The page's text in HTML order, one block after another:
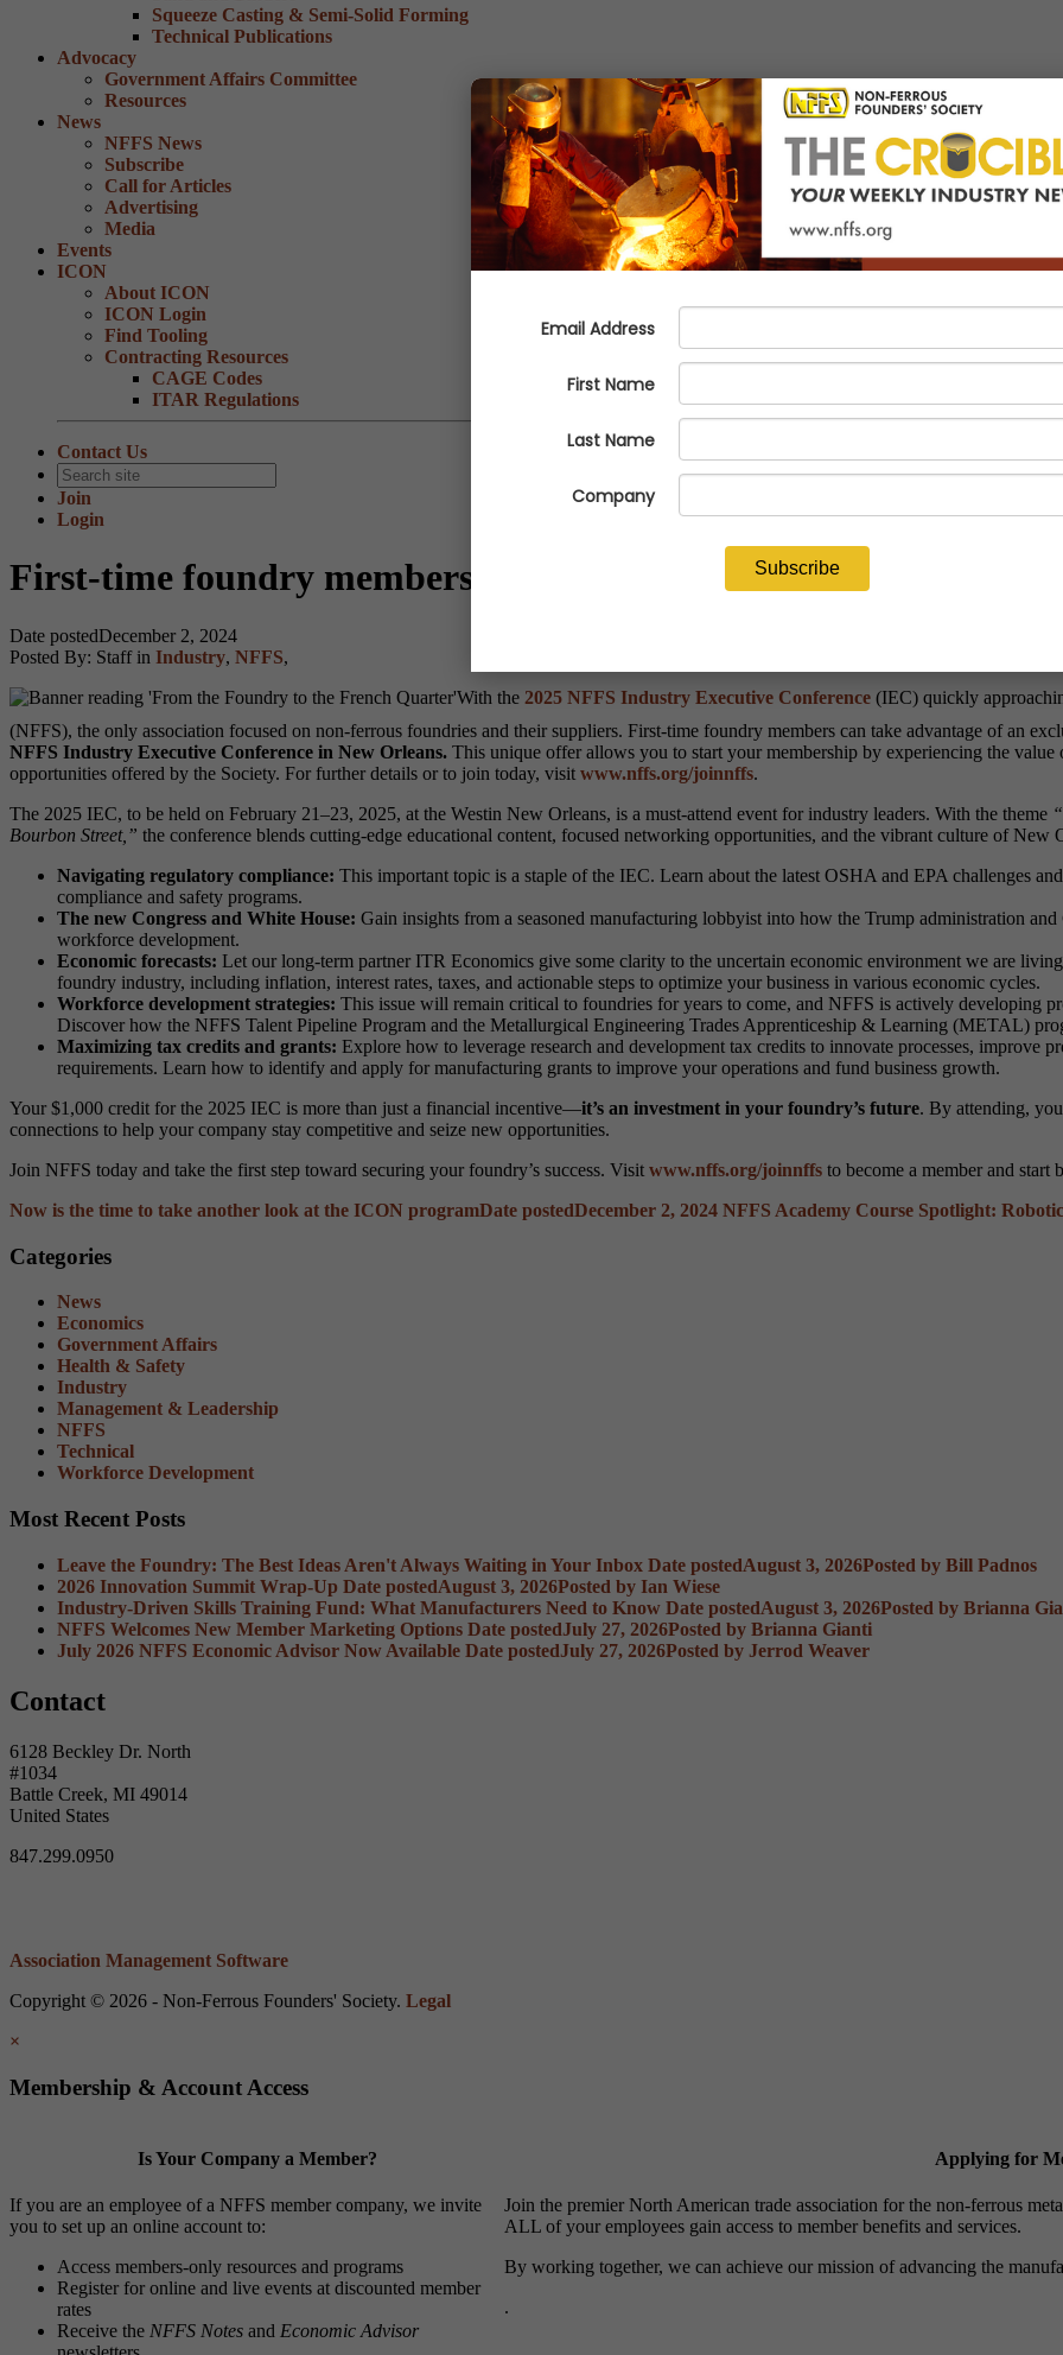
Squeeze Casting & Semi-Solid Forming
Technical Publications
Advocacy
Government Affairs Committee
Resources
News
NFFS News
Subscribe
Call for Articles
Advertising
Media
Events
ICON
About ICON
ICON Login
Find Tooling
Contracting Resources
CAGE Codes
ITAR Regulations
Contact Us
Join
Login
First-time foundry members receive $1,000 credit for the 2025
Date postedDecember 2, 2024
Posted By: Staff in Industry, NFFS,
With the 2025 NFFS Industry Executive Conference (IEC) quickly
(NFFS), the only association focused on non-ferrous foundries and their suppliers. First-time foundry members can take advantage of an
NFFS Industry Executive Conference in New Orleans. This unique offer allows you to start your membership by experiencing the
opportunities offered by the Society. For further details or to join today, visit www.nffs.org/joinnffs.
The 2025 IEC, to be held on February 21–23, 2025, at the Westin New Orleans, is a must-attend event for industry leaders. With the theme
Bourbon Street,” the conference blends cutting-edge educational content, focused networking opportunities, and the vibrant culture of New
Navigating regulatory compliance: This important topic is a staple of the IEC. Learn about the latest OSHA and EPA challenges
compliance and safety programs.
The new Congress and White House: Gain insights from a seasoned manufacturing lobbyist into how the Trump administration
workforce development.
Economic forecasts: Let our long-term partner ITR Economics give some clarity to the uncertain economic environment we are
foundry industry, including inflation, interest rates, taxes, and actionable steps to optimize your business in various economic cycles.
Workforce development strategies: This issue will remain critical to foundries for years to come, and NFFS is actively developing
Discover how the NFFS Talent Pipeline Program and the Metallurgical Engineering Trades Apprenticeship & Learning (METAL)
Maximizing tax credits and grants: Explore how to leverage research and development tax credits to innovate processes, improve
requirements. Learn how to identify and apply for manufacturing grants to improve your operations and fund business growth.
Your $1,000 credit for the 2025 IEC is more than just a financial incentive—it’s an investment in your foundry’s future. By attending,
connections to help your company stay competitive and seize new opportunities.
Join NFFS today and take the first step toward securing your foundry’s success. Visit www.nffs.org/joinnffs to become a member and
Now is the time to take another look at the ICON programDate postedDecember 2, 2024 NFFS Academy Course Spotlight:
Categories
News
Economics
Government Affairs
Health & Safety
Industry
Management & Leadership
NFFS
Technical
Workforce Development
Most Recent Posts
Leave the Foundry: The Best Ideas Aren't Always Waiting in Your Inbox Date postedAugust 3, 2026Posted by Bill Padnos
2026 Innovation Summit Wrap-Up Date postedAugust 3, 2026Posted by Ian Wiese
Industry-Driven Skills Training Fund: What Manufacturers Need to Know Date postedAugust 3, 2026Posted by Brianna
NFFS Welcomes New Member Marketing Options Date postedJuly 27, 2026Posted by Brianna Gianti
July 2026 NFFS Economic Advisor Now Available Date postedJuly 27, 2026Posted by Jerrod Weaver
Contact
6128 Beckley Dr. North
#1034
Battle Creek, MI 49014
United States
847.299.0950
Association Management Software
Copyright © 2026 - Non-Ferrous Founders' Society. Legal
×
Membership & Account Access
Is Your Company a Member?
If you are an employee of a NFFS member company, we invite
you to set up an online account to:
Access members-only resources and programs
Register for online and live events at discounted member
rates
Receive the NFFS Notes and Economic Advisor
Applying for
Join the premier North American trade association for the non-ferrous
ALL of your employees gain access to member benefits and services.
By working together, we can achieve our mission of advancing the
.